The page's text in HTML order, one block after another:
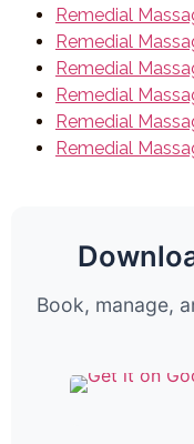
Remedial
Remedial
Remedial
Remedial
Remedial
Remedial
Book, manage,